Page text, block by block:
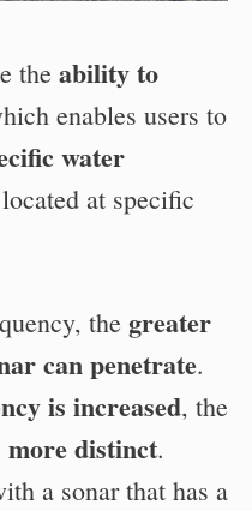
the ability to
enables users to
water
at specific
the greater
can penetrate.
is increased, the
more distinct.
a sonar that has a